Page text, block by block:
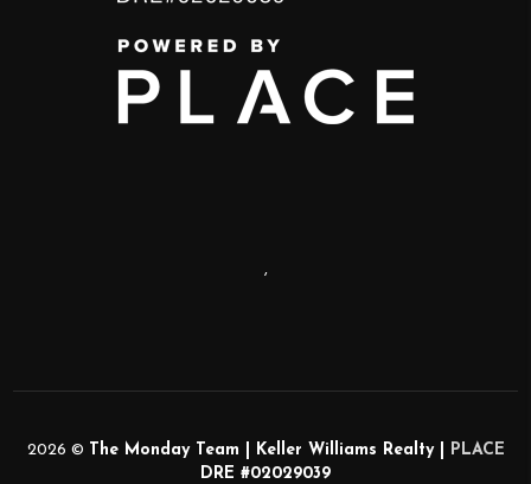
,
2026 © The Monday Team | Keller Williams Realty |
PLACE
DRE #02029039